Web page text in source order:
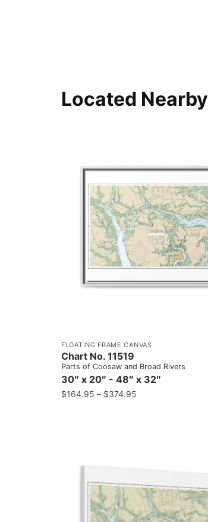
Located Nearby
FLOATING FRAME CANVAS
Chart No. 11519
Parts of Coosaw and Broad Rivers
30″ x 20″ - 48″ x 32″
$164.95 – $374.95